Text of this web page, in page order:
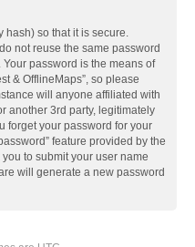
hash) so that it is secure.
not reuse the same password
password is the means of
& OfflineMaps”, so please
will anyone affiliated with
another 3rd party, legitimately
forget your password for your
feature provided by the
to submit your user name
will generate a new password